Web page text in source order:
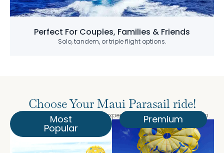
Perfect For Couples, Families & Friends
Solo, tandem, or triple flight options.
Choose Your Maui Parasail ride!
Select the perfect parasailing experience for your Maui vacation.
Most
Popular
Premium